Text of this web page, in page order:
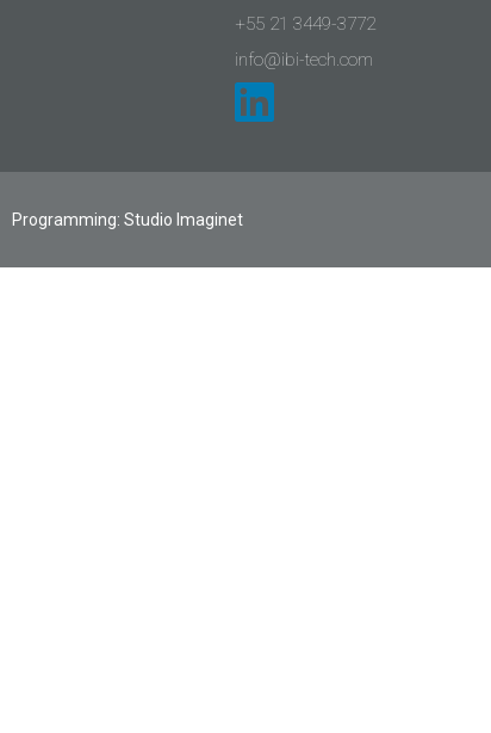
+55 21 3449-3772
info@ibi-tech.com
Programming: Studio Imaginet